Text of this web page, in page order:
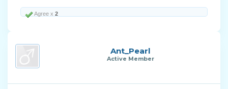
Agree x 2
Ant_Pearl
Active Member